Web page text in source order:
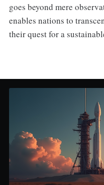
goes beyond mere
enables nations to
their quest for a